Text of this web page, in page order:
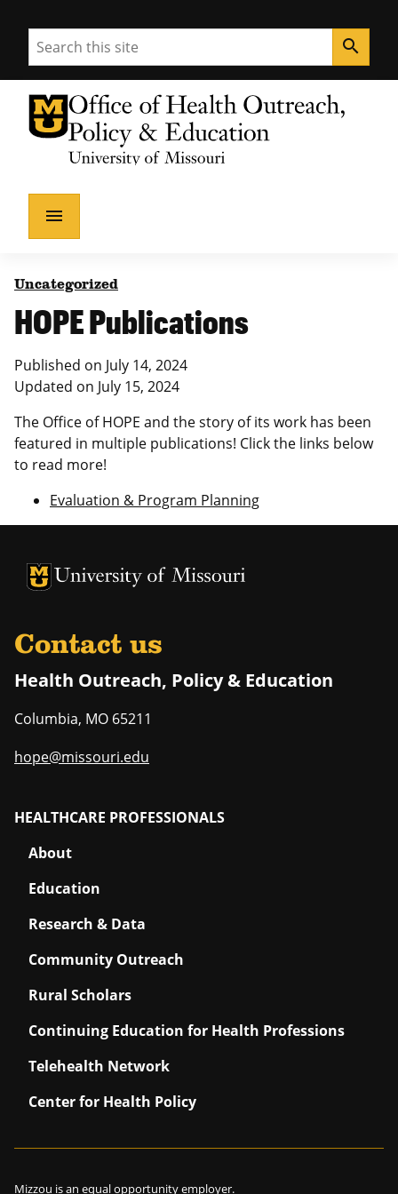
Search search
University of Missouri Homepage
Health Outreach, Policy & Education
University of Missouri Homepage
menu
Uncategorized
HOPE Publications
Published on July 14, 2024
Updated on July 15, 2024
The Office of HOPE and the story of its work has been
featured in multiple publications! Click the links below
to read more!
Evaluation & Program Planning
University of Missouri Homepage
University of Missouri Homepage
Contact us
Health Outreach, Policy & Education
Columbia, MO 65211
hope@missouri.edu
HEALTHCARE PROFESSIONALS
About
Education
Research & Data
Community Outreach
Rural Scholars
Continuing Education for Health Professions
Telehealth Network
Center for Health Policy
Mizzou is an equal opportunity employer.